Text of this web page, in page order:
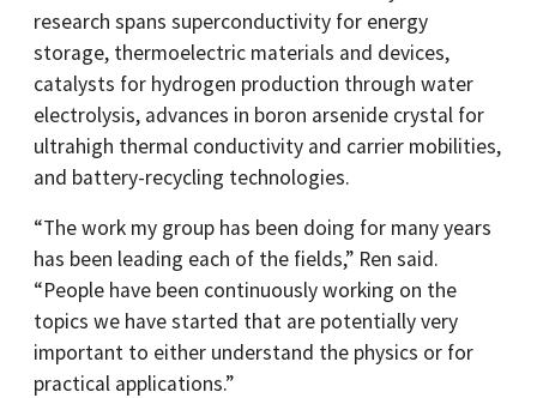
research spans superconductivity for energy
storage, thermoelectric materials and devices,
catalysts for hydrogen production through water
electrolysis, advances in boron arsenide crystal for
ultrahigh thermal conductivity and carrier mobilities,
and battery-recycling technologies.
“The work my group has been doing for many years
has been leading each of the fields,” Ren said.
“People have been continuously working on the
topics we have started that are potentially very
important to either understand the physics or for
practical applications.”